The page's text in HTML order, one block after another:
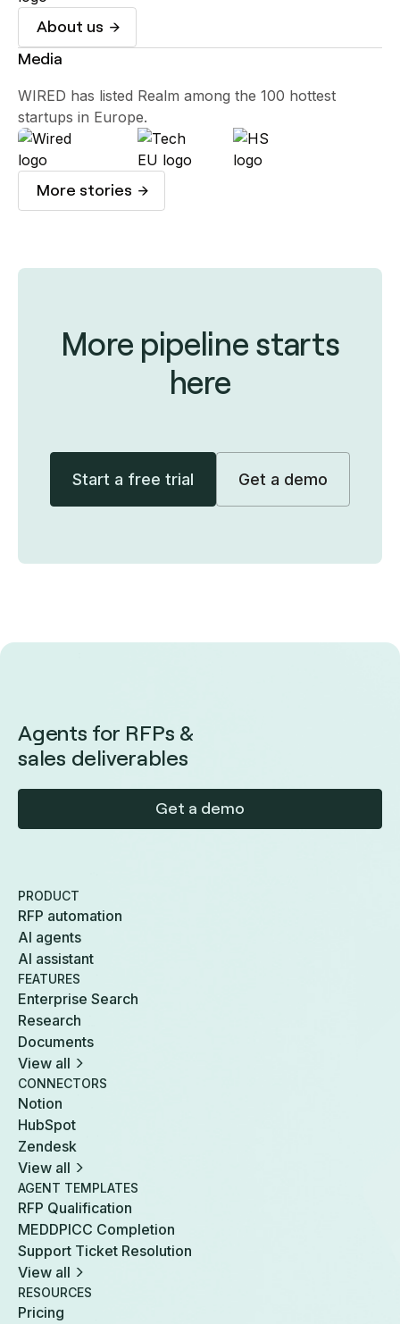
About us
Media
WIRED has listed Realm among the 100 hottest
startups in Europe.
More stories
More pipeline starts
here
Start a free trial Get a demo
Agents for RFPs &
sales deliverables
Get a demo
PRODUCT
RFP automation
AI agents
AI assistant
FEATURES
Enterprise Search
Research
Documents
View all
CONNECTORS
Notion
HubSpot
Zendesk
View all
AGENT TEMPLATES
RFP Qualification
MEDDPICC Completion
Support Ticket Resolution
View all
RESOURCES
Pricing